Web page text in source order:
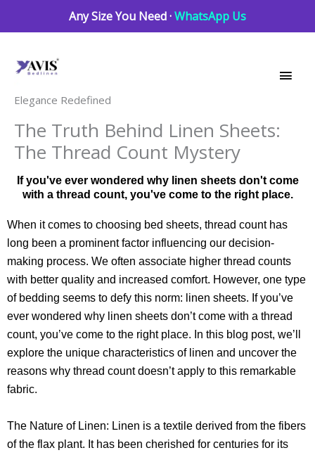
Any Size You Need ·WhatsApp Us
Elegance Redefined
The Truth Behind Linen Sheets:
The Thread Count Mystery
If you've ever wondered why linen sheets don't come
with a thread count, you've come to the right place.
When it comes to choosing bed sheets, thread count has
long been a prominent factor influencing our decision-
making process. We often associate higher thread counts
with better quality and increased comfort. However, one type
of bedding seems to defy this norm: linen sheets. If you’ve
ever wondered why linen sheets don’t come with a thread
count, you’ve come to the right place. In this blog post, we’ll
explore the unique characteristics of linen and uncover the
reasons why thread count doesn’t apply to this remarkable
fabric.
The Nature of Linen: Linen is a textile derived from the fibers
of the flax plant. It has been cherished for centuries for its